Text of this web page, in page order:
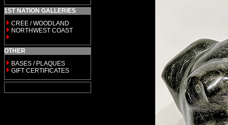
1ST NATION GALLERIES
CREE / WOODLAND
NORTHWEST COAST
OTHER
BASES / PLAQUES
GIFT CERTIFICATES